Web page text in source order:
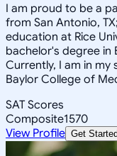
I am proud to be a
from San Antonio,
education at Rice
bachelor's degree in
Currently, I am in
Baylor College of
SAT Scores
Composite1570
View Profile Get